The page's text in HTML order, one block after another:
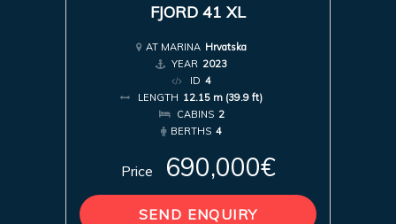
FJORD 41 XL
AT MARINA Hrvatska
YEAR 2023
ID 4
LENGTH 12.15 m (39.9 ft)
CABINS 2
BERTHS 4
Price 690,000€
SEND ENQUIRY